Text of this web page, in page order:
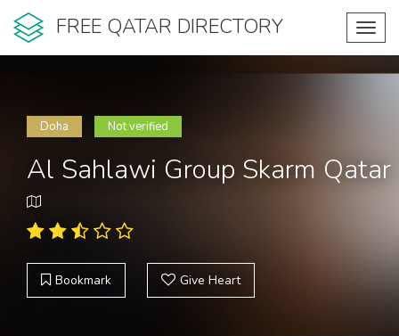
FREE QATAR DIRECTORY
Doha Not verified
Al Sahlawi Group Skarm Qatar
Bookmark Give Heart